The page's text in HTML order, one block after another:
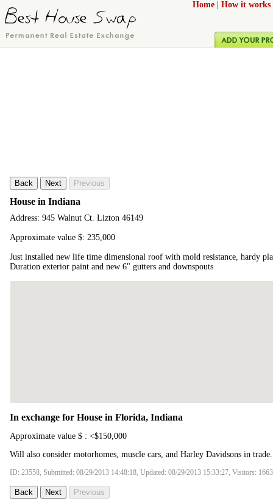
Home How it works
Back Next Previous
House in Indiana
Address: 945 Walnut Ct. Lizton 46149
Approximate value $: 235,000
Just installed new life time dimensional roof with mold resistance, hardy
Duration exterior paint and new 6" gutters and downspouts
In exchange for House in Florida, Indiana
Approximate value $ : <$150,000
Will also consider motorhomes, muscle cars, and Harley Davidsons in trade.
ID: 23558, Submitted: 08/29/2013 14:48:18, Updated: 08/29/2013 15:33:27, Visitors:
Back Next Previous